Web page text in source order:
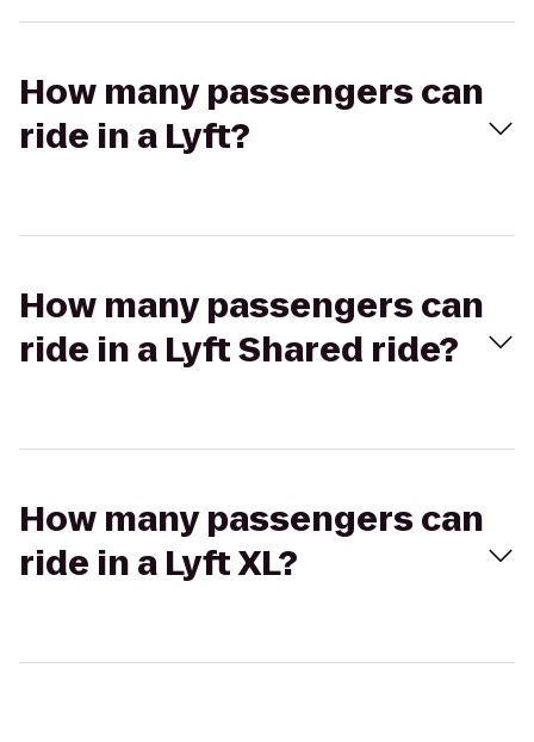
How many passengers can
ride in a Lyft?
How many passengers can
ride in a Lyft Shared ride?
How many passengers can
ride in a Lyft XL?